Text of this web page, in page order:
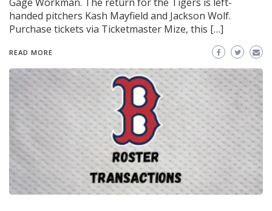
handed pitchers Kash Mayfield and Jackson Wolf.
Purchase tickets via Ticketmaster Mize, this […]
READ MORE